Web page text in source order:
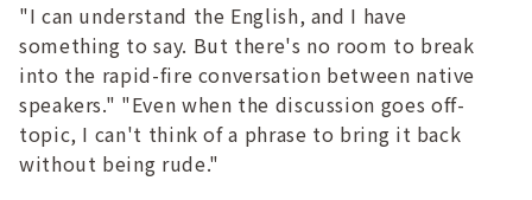
"I can understand the English, and I have
something to say. But there's no room to break
into the rapid-fire conversation between native
speakers." "Even when the discussion goes off-
topic, I can't think of a phrase to bring it back
without being rude."